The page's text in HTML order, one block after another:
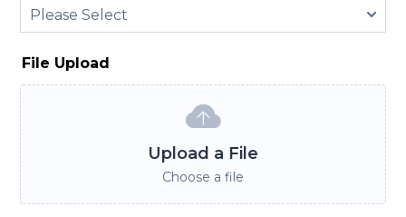
File Upload
Upload a File
Choose a file